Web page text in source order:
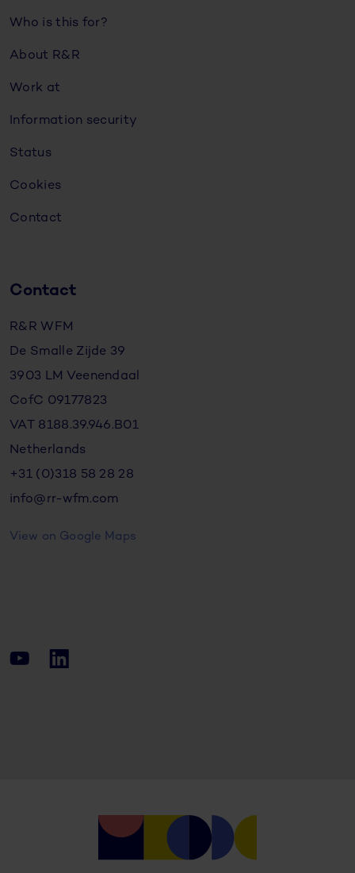
Who is this for?
About R&R
Work at
Information security
Status
Cookies
Contact
Contact
R&R WFM
De Smalle Zijde 39
3903 LM Veenendaal
CofC 09177823
VAT 8188.39.946.B01
Netherlands
+31 (0)318 58 28 28
info@rr-wfm.com
View on Google Maps